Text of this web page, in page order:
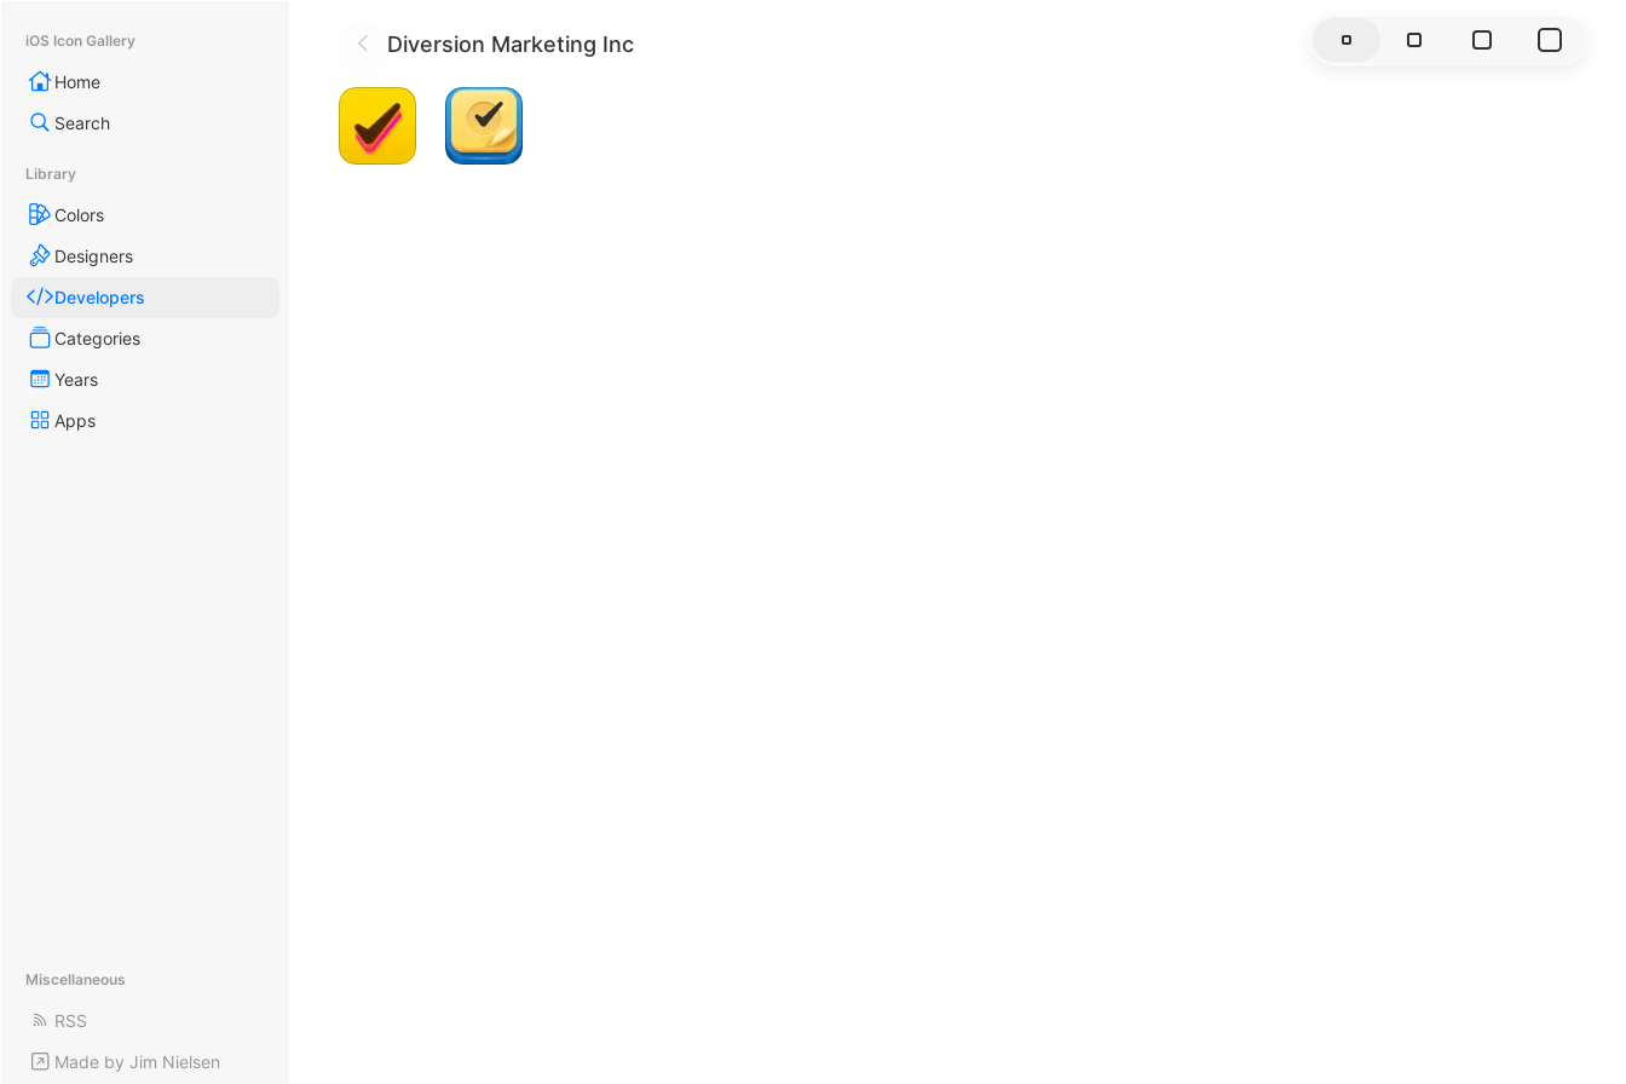
Diversion Marketing Inc
iOS Icon Gallery
Home
Search
Library
Colors
Designers
Developers
Categories
Years
Apps
Miscellaneous
RSS
Made by Jim Nielsen